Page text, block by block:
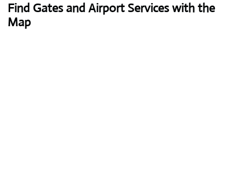
Find Gates and Airport Services with the
Map